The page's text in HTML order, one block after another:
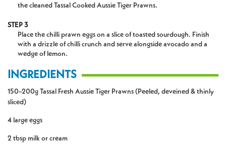
the cleaned Tassal Cooked Aussie Tiger Prawns.
STEP 3
Place the chilli prawn eggs on a slice of toasted sourdough. Finish
with a drizzle of chilli crunch and serve alongside avocado and a
wedge of lemon.
INGREDIENTS
150–200g Tassal Fresh Aussie Tiger Prawns (Peeled, deveined & thinly
sliced)
4 large eggs
2 tbsp milk or cream